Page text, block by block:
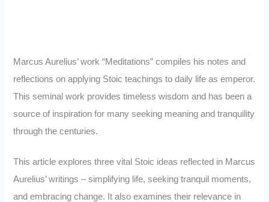
Marcus Aurelius’ work “Meditations” compiles his notes and
reflections on applying Stoic teachings to daily life as emperor.
This seminal work provides timeless wisdom and has been a
source of inspiration for many seeking meaning and tranquility
through the centuries.
This article explores three vital Stoic ideas reflected in Marcus
Aurelius’ writings – simplifying life, seeking tranquil moments,
and embracing change. It also examines their relevance in